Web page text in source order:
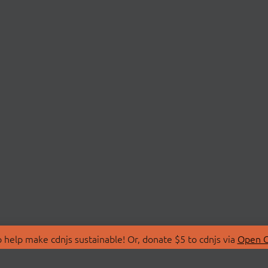
make cdnjs sustainable! Or, donate $5 to cdnjs via Open